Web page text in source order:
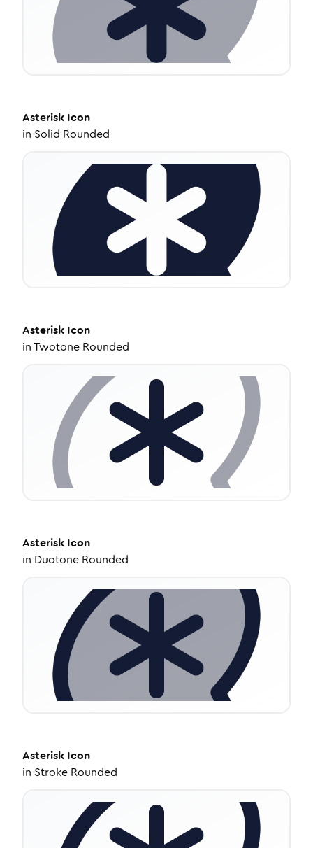
Asterisk Icon
in Solid Rounded
Asterisk Icon
inTwotone Rounded
Asterisk Icon
in Duotone Rounded
Asterisk Icon
in Stroke Rounded